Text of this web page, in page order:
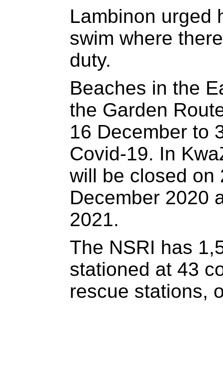
Lambinon urged
swim where
duty.
Beaches in the
the Garden
16 December to
Covid-19. In
will be closed on
December 2020
2021.
The NSRI has
stationed at 43
rescue stations,